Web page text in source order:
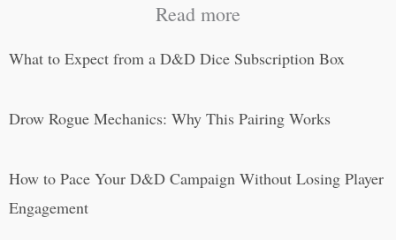
Read more
What to Expect from a D&D Dice Subscription Box
Drow Rogue Mechanics: Why This Pairing Works
How to Pace Your D&D Campaign Without Losing Player
Engagement